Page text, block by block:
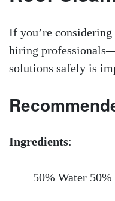
If you’re
hiring
solutions safely is
Ingredients:
50% Water